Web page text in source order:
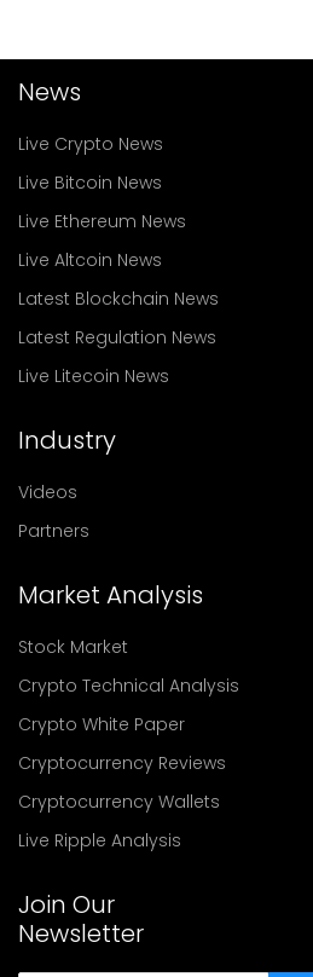
News
Live Crypto News
Live Bitcoin News
Live Ethereum News
Live Altcoin News
Latest Blockchain News
Latest Regulation News
Live Litecoin News
Industry
Videos
Partners
Market Analysis
Stock Market
Crypto Technical Analysis
Crypto White Paper
Cryptocurrency Reviews
Cryptocurrency Wallets
Live Ripple Analysis
Join Our
Newsletter